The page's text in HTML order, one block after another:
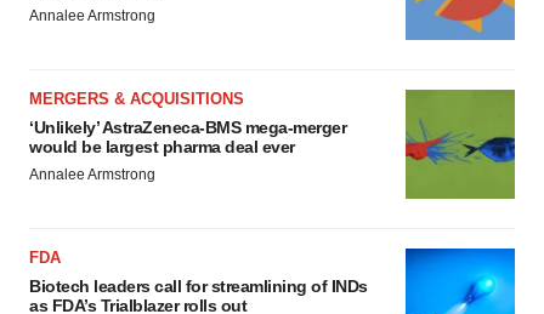
Annalee Armstrong
MERGERS & ACQUISITIONS
‘Unlikely’ AstraZeneca-BMS mega-merger
would be largest pharma deal ever
Annalee Armstrong
FDA
Biotech leaders call for streamlining of INDs
as FDA’s Trialblazer rolls out